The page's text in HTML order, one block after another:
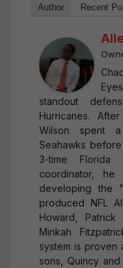
Author Recent
standout
Hurricanes.
Wilson spent
Seahawks
3-time Florida
coordinator,
developing the
produced NFL
Howard, Patrick
Minkah
system is proven
sons, Quincy